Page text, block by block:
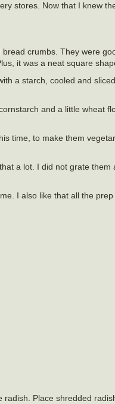
stores. Now that I knew
crumbs. They were
it was a neat square
a starch, cooled and
and a little wheat
time, to make them
a lot. I did not grate them
I also like that all the prep
Place shredded